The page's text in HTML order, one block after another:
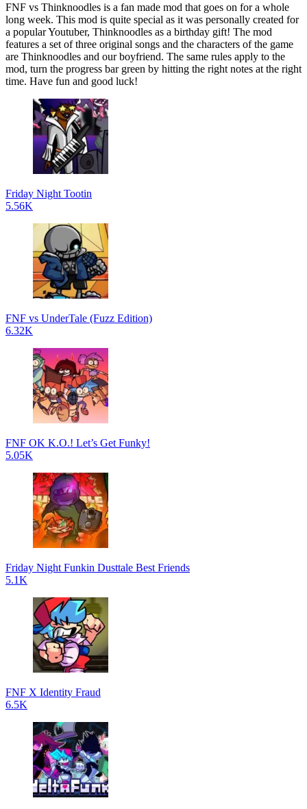
FNF vs Thinknoodles is a fan made mod that goes on for a whole
long week. This mod is quite special as it was personally created for
a popular Youtuber, Thinknoodles as a birthday gift! The mod
features a set of three original songs and the characters of the game
are Thinknoodles and our boyfriend. The same rules apply to the
mod, turn the progress bar green by hitting the right notes at the right
time. Have fun and good luck!
Friday Night Tootin
5.56K
FNF vs UnderTale (Fuzz Edition)
6.32K
FNF OK K.O.! Let’s Get Funky!
5.05K
Friday Night Funkin Dusttale Best Friends
5.1K
FNF X Identity Fraud
6.5K